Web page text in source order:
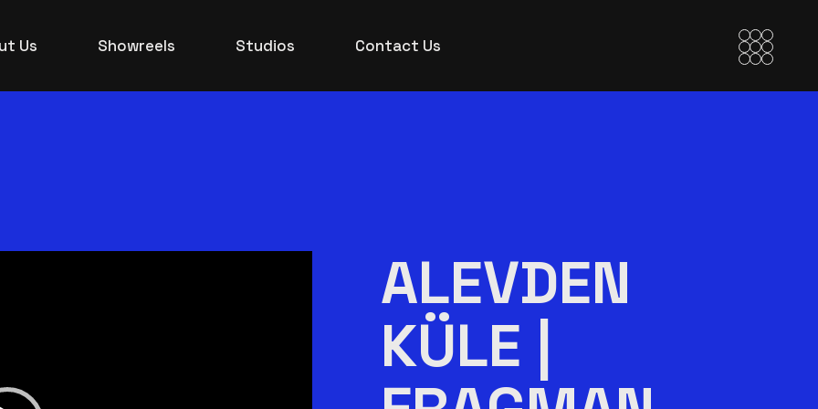
Us Showreels Studios Contact Us
ALEVDEN
KÜLE |